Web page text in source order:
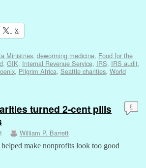
X
Ministries, deworming medicine, Food for the
, GIK, Internal Revenue Service, IRS, IRS audit,
, Pilgrim Africa, Seattle charities, World
turned 2-cent pills
William P. Barrett
6
make nonprofits look too good